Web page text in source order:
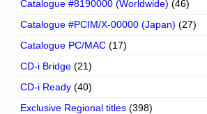
Catalogue #8190000 (Worldwide) (46)
Catalogue #PCIM/X-00000 (Japan) (27)
Catalogue PC/MAC (17)
CD-i Bridge (21)
CD-i Ready (40)
Exclusive Regional titles (398)